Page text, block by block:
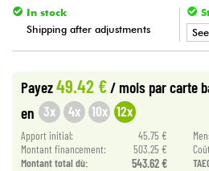
Violins & Quartet
Kids
Cables & Access.
HiFi
In stock
Shipping after adjustments
•
Payez49.42 €/ mois par carte
en 3x 4x 10x 12x
Apport initial: 45.75 €
Montant financement:
503.25 €
Montant total dù:
543.62 €